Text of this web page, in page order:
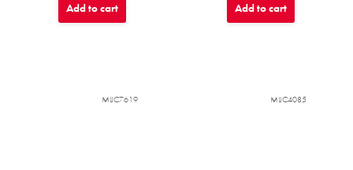
Add to cart Add to cart
MIJC7619 MIJC4085